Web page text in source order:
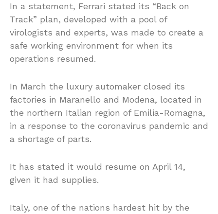
In a statement, Ferrari stated its “Back on
Track” plan, developed with a pool of
virologists and experts, was made to create a
safe working environment for when its
operations resumed.
In March the luxury automaker closed its
factories in Maranello and Modena, located in
the northern Italian region of Emilia-Romagna,
in a response to the coronavirus pandemic and
a shortage of parts.
It has stated it would resume on April 14,
given it had supplies.
Italy, one of the nations hardest hit by the